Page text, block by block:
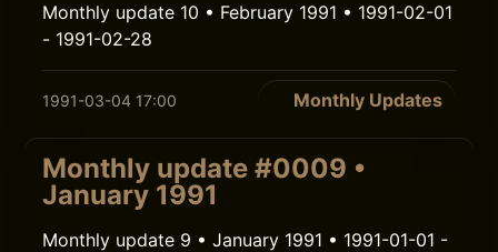
Monthly update 10 • February 1991 • 1991-02-01
- 1991-02-28
1991-03-04 17:00 Monthly Updates
Monthly update #0009 •
January 1991
Monthly update 9 • January 1991 • 1991-01-01 -